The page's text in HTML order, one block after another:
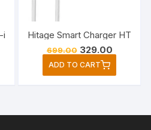
Power House 3.1 A Output
Hitage Smart Charger HT-
699.00 Original
was:
₹699.00.
329.00Current
price
₹329.00.
ADD TO CART